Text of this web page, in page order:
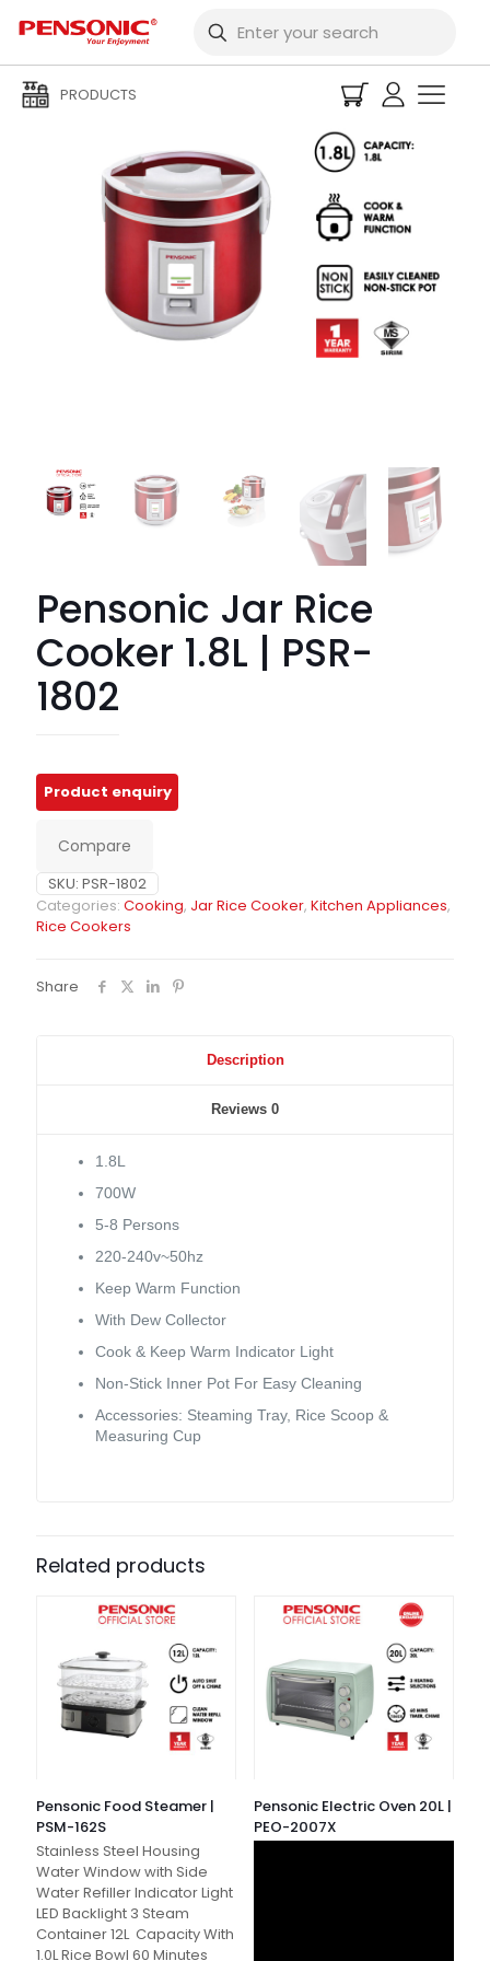
PRODUCTS
Pensonic Jar Rice
Cooker 1.8L | PSR-
1802
Compare
SKU: PSR-1802
Categories: Cooking, Jar Rice Cooker, Kitchen Appliances,
Rice Cookers
Share
Description
Reviews 0
1.8L
700W
5-8 Persons
220-240v~50hz
Keep Warm Function
With Dew Collector
Cook & Keep Warm Indicator Light
Non-Stick Inner Pot For Easy Cleaning
Accessories: Steaming Tray, Rice Scoop &
Measuring Cup
Related products
Pensonic Food Steamer |
PSM-162S
Stainless Steel Housing
Water Window with Side
Water Refiller Indicator Light
LED Backlight 3 Steam
Container 12L Capacity With
1.0L Rice Bowl 60 Minutes
Pensonic Electric Oven 20L |
PEO-2007X